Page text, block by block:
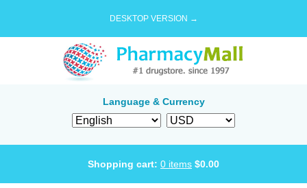
DESKTOP VERSION →
Language & Currency
Shopping cart: 0 items $0.00